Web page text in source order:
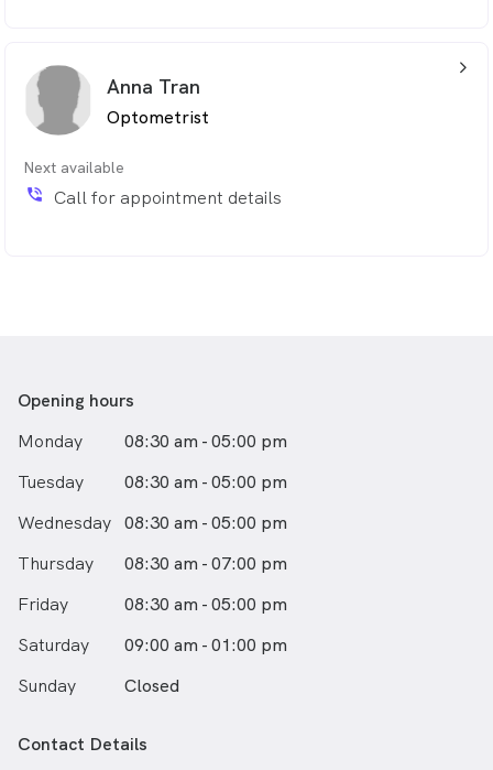
Anna Tran
Optometrist
Next available
phone_in_talk Call for appointment details
arrow_back_ios_24px
Opening hours
Monday
08:30 am - 05:00 pm
Tuesday
08:30 am - 05:00 pm
Wednesday 08:30 am - 05:00 pm
Thursday
08:30 am - 07:00 pm
Friday
08:30 am - 05:00 pm
Saturday
09:00 am - 01:00 pm
Sunday
Closed
Contact Details